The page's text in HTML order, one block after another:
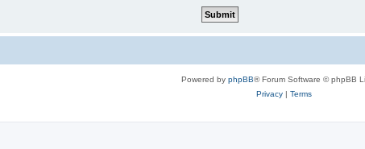
Powered by phpBB® Forum Software © phpBB
Privacy| Terms